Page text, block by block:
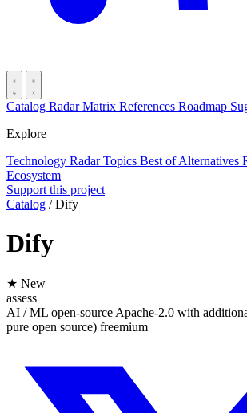
Catalog RadarMatrix References Roadmap
Explore
Technology RadarTopics Best ofAlternatives
Ecosystem
Support this project
Catalog / Dify
Dify
★ New
assess
AI / ML open-source Apache-2.0 with
pure open source) freemium